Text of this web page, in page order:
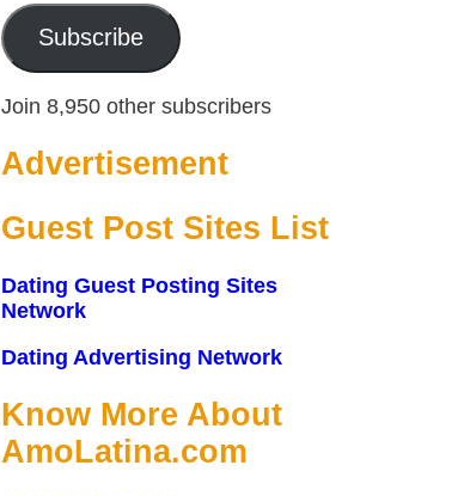
Subscribe
Join 8,950 other subscribers
Advertisement
Guest Post Sites List
Dating Guest Posting Sites
Network
Dating Advertising Network
Know More About
AmoLatina.com